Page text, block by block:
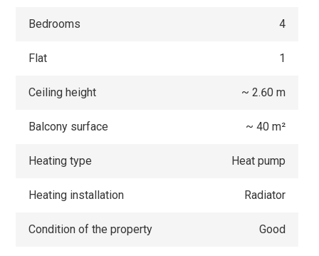
Bedrooms 4
Flat 1
Ceiling height ~ 2.60 m
Balcony surface ~ 40 m²
Heating type Heat pump
Heating installation Radiator
Condition of the property Good